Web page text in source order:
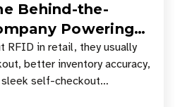
Behind-the-
Powering
Stores
RFID in retail, they usually
better inventory accuracy,
self-checkout
basket of items c